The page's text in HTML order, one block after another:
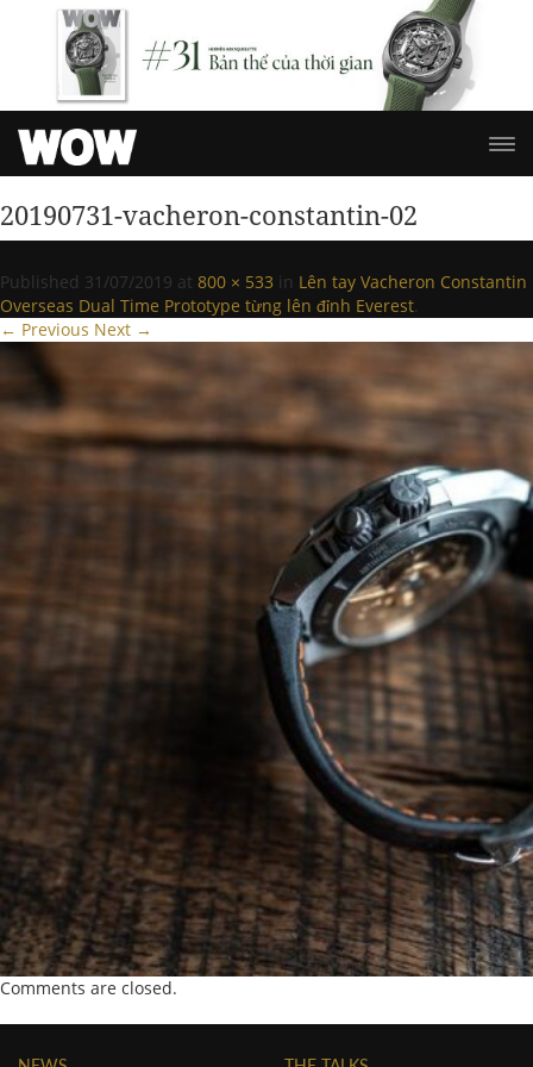
20190731-vacheron-constantin-02
Published 31/07/2019 at 800 × 533 in Lên tay Vacheron Constantin
Overseas Dual Time Prototype từng lên đỉnh Everest.
← Previous Next →
Comments are closed.